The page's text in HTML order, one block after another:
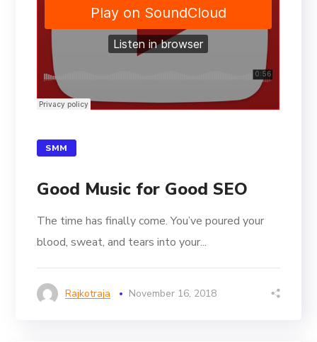
SMM
Good Music for Good SEO
The time has finally come. You’ve poured your
blood, sweat, and tears into your...
Rajkotraja November 16, 2018